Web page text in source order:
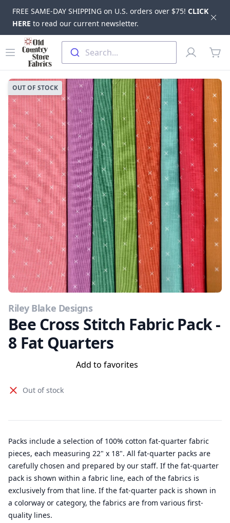
FREE SAME-DAY SHIPPING on U.S. orders over $75! CLICK
HERE to read our current newsletter.
Skip to main content
Open menu
Old Country Store Fabrics
Search...
Profile
OUT OF STOCK
Riley Blake Designs
Bee Cross Stitch Fabric Pack -
8 Fat Quarters
Add to favorites
Out of stock
Packs include a selection of 100% cotton fat-quarter fabric
pieces, each measuring 22" x 18". All fat-quarter packs are
carefully chosen and prepared by our staff. If the fat-quarter
pack is shown within a fabric line, each of the fabrics is
exclusively from that line. If the fat-quarter pack is shown in
a colorway or category, the fabrics are from various first-
quality lines.